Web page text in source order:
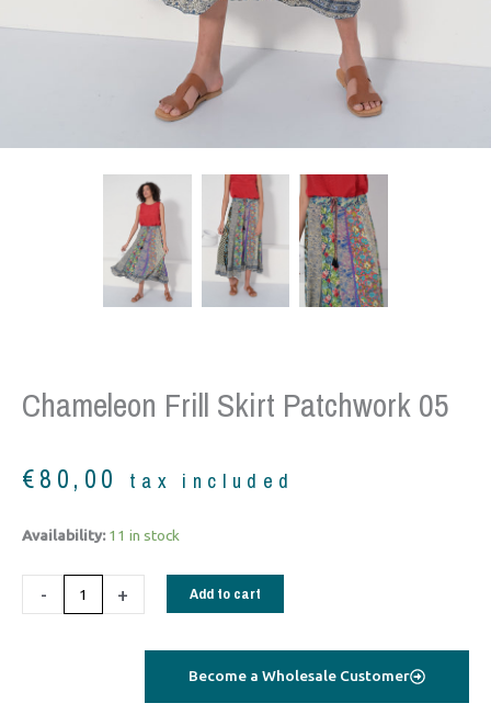
Chameleon Frill Skirt Patchwork 05
€80,00 tax included
Availability: 11 in stock
-
Chameleon
patchwork
+ Add to cart
Become a Wholesale Customer